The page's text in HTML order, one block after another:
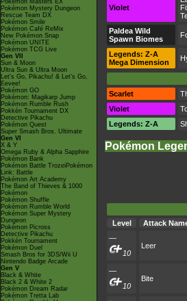
Pokémon Masters EX
Pokémon Mystery Dungeon
Rescue Team DX
Pokémon Smile
Pokémon Café ReMix
New Pokémon Snap
Pokémon UNITE
Pokémon TCG Live
Gen VII
Sun & Moon
Ultra Sun & Ultra Moon
Let's Go, Pikachu! & Let's Go,
Eevee!
Pokémon GO
Pokémon: Magikarp Jump
Pokémon Rumble Rush
Pokkén Tournament DX
Detective Pikachu
Pokémon Quest
Super Smash Bros. Ultimate
Gen VI
X & Y
Omega Ruby & Alpha Sapphire
Pokémon Bank
Pokémon Battle TrozeiPokémon
Link: Battle
Pokémon Art Academy
The Band of Thieves & 1000
Pokémon
Pokémon Shuffle
Pokémon Rumble World
Pokémon Super Mystery
Dungeon
Pokémon Picross
Detective Pikachu
Pokkén Tournament
Pokémon Duel
Smash Bros for 3DS/Wii U
Nintendo Badge Arcade
Gen V
Black & White
Black 2 & White 2
Pokémon Dream Radar
Pokémon Tretta Lab
Violet
Paldea Wild
Spawn Biomes
Legends: Z-A
Mega Dimension
Scarlet
Violet
Legends: Z-A
Pokémon
Level
Attack
—
10
Leer
—
10
Bite